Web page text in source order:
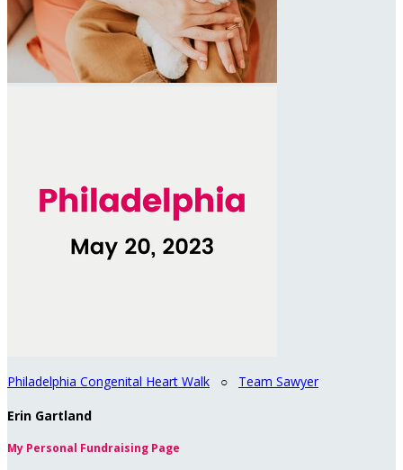
Philadelphia Congenital Heart Walk ○ Team Sawyer
Erin Gartland
My Personal Fundraising Page